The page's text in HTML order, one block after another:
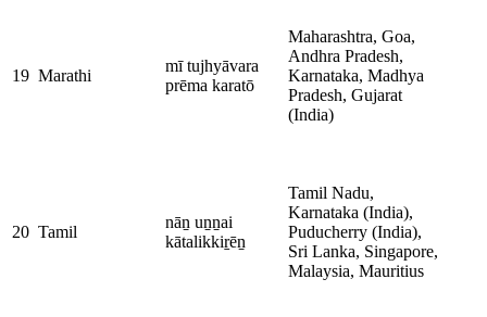
19 Marathi
mī tujhyāvara
prēma karatō
Maharashtra, Goa,
Andhra Pradesh,
Karnataka, Madhya
Pradesh, Gujarat
(India)
20 Tamil
nāṉ uṉṉai
kātalikkiṟēṉ
Tamil Nadu,
Karnataka (India),
Puducherry (India),
Sri Lanka, Singapore,
Malaysia, Mauritius